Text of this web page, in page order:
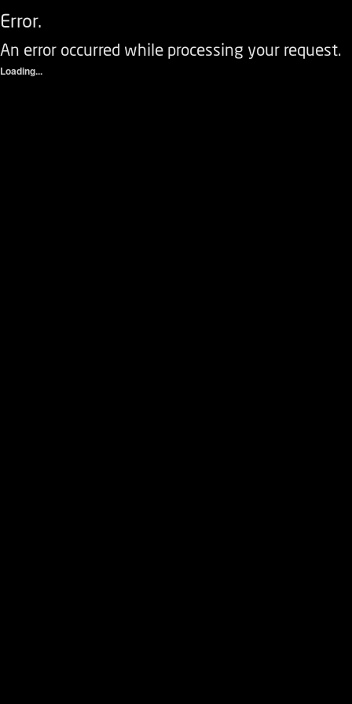
Error.
An error occurred while processing your request.
Loading...